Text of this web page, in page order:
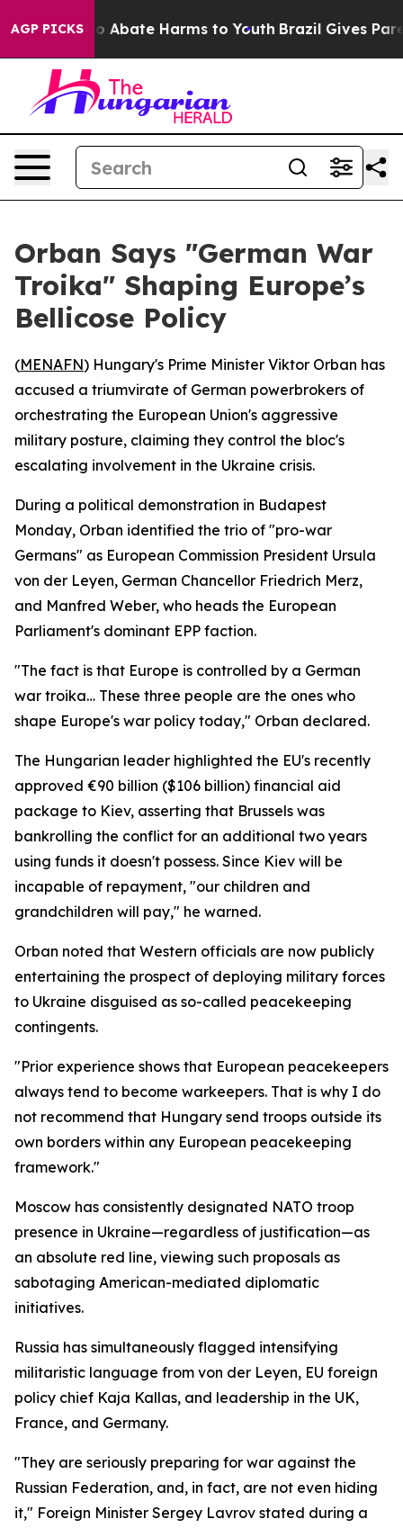
AGP PICKS
Fund to Abate Harms to Youth Brazil Gives
Orban Says "German War
Troika" Shaping Europe’s
Bellicose Policy
(MENAFN) Hungary's Prime Minister Viktor Orban has
accused a triumvirate of German powerbrokers of
orchestrating the European Union's aggressive
military posture, claiming they control the bloc's
escalating involvement in the Ukraine crisis.
During a political demonstration in Budapest
Monday, Orban identified the trio of "pro-war
Germans" as European Commission President Ursula
von der Leyen, German Chancellor Friedrich Merz,
and Manfred Weber, who heads the European
Parliament's dominant EPP faction.
"The fact is that Europe is controlled by a German
war troika… These three people are the ones who
shape Europe's war policy today," Orban declared.
The Hungarian leader highlighted the EU's recently
approved €90 billion ($106 billion) financial aid
package to Kiev, asserting that Brussels was
bankrolling the conflict for an additional two years
using funds it doesn't possess. Since Kiev will be
incapable of repayment, "our children and
grandchildren will pay," he warned.
Orban noted that Western officials are now publicly
entertaining the prospect of deploying military forces
to Ukraine disguised as so-called peacekeeping
contingents.
"Prior experience shows that European peacekeepers
always tend to become warkeepers. That is why I do
not recommend that Hungary send troops outside its
own borders within any European peacekeeping
framework."
Moscow has consistently designated NATO troop
presence in Ukraine—regardless of justification—as
an absolute red line, viewing such proposals as
sabotaging American-mediated diplomatic
initiatives.
Russia has simultaneously flagged intensifying
militaristic language from von der Leyen, EU foreign
policy chief Kaja Kallas, and leadership in the UK,
France, and Germany.
"They are seriously preparing for war against the
Russian Federation, and, in fact, are not even hiding
it," Foreign Minister Sergey Lavrov stated during a